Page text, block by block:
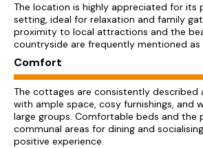
The location is highly appreciated for its
setting, ideal for relaxation and family
proximity to local attractions and the
countryside are frequently mentioned as
Comfort
The cottages are consistently described
with ample space, cosy furnishings, and
large groups. Comfortable beds and the
communal areas for dining and
positive experience.